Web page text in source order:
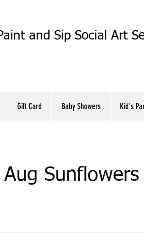
and Sip Social Art
Gift Card Baby Showers Kid's